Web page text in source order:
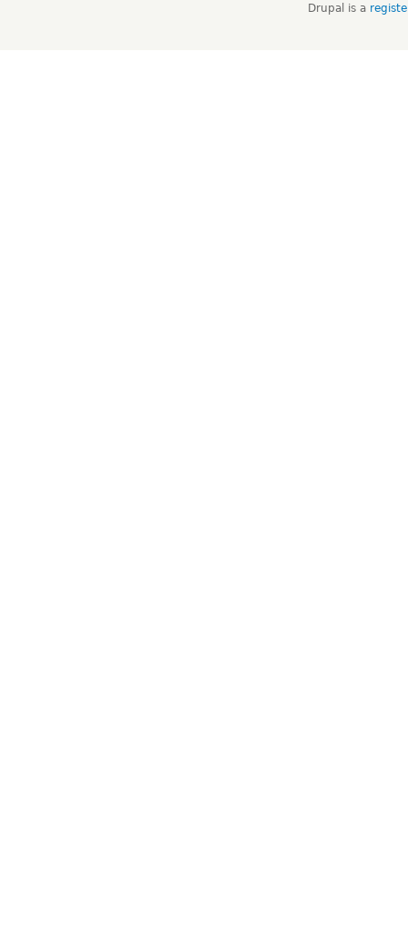
Drupal is a